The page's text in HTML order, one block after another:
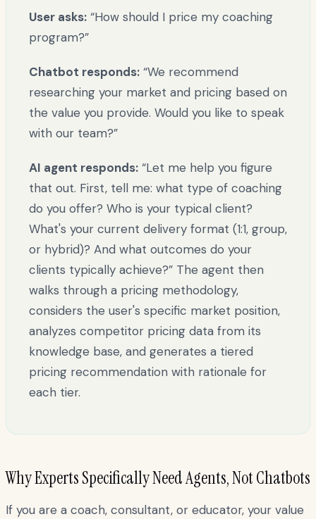
User asks: “How should I price my coaching
program?”
Chatbot responds: “We recommend
researching your market and pricing based on
the value you provide. Would you like to speak
with our team?”
AI agent responds: “Let me help you figure
that out. First, tell me: what type of coaching
do you offer? Who is your typical client?
What's your current delivery format (1:1, group,
or hybrid)? And what outcomes do your
clients typically achieve?” The agent then
walks through a pricing methodology,
considers the user's specific market position,
analyzes competitor pricing data from its
knowledge base, and generates a tiered
pricing recommendation with rationale for
each tier.
Why Experts Specifically Need Agents, Not Chatbots
If you are a coach, consultant, or educator, your value